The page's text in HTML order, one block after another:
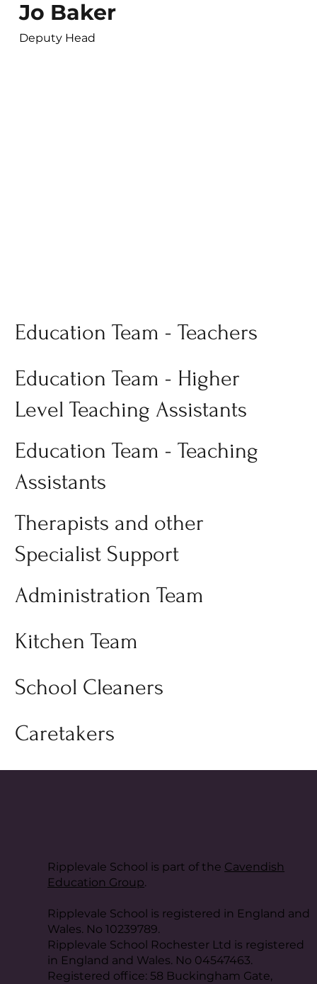
Jo Baker
Deputy Head
Education Team - Teachers
Education Team - Higher
Level Teaching Assistants
Education Team - Teaching
Assistants
Therapists and other
Specialist Support
Administration Team
Kitchen Team
School Cleaners
Caretakers
Ripplevale School is part of the Cavendish
Education Group.
Ripplevale School is registered in England and
Wales. No 10239789.
Ripplevale School Rochester Ltd is registered
in England and Wales. No 04547463.
Registered office: 58 Buckingham Gate,